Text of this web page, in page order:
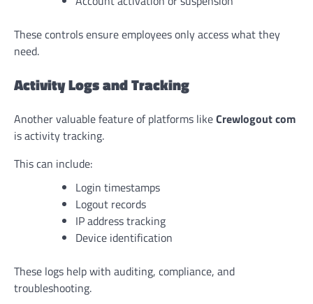
These controls ensure employees only access what they
need.
Activity Logs and Tracking
Another valuable feature of platforms likeCrewlogout com
is activity tracking.
This can include:
Login timestamps
Logout records
IP address tracking
Device identification
These logs help with auditing, compliance, and
troubleshooting.